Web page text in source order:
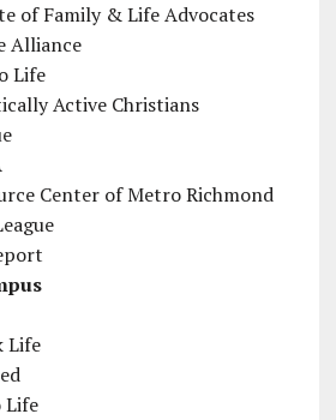
of Family & Life Advocates
Alliance
Life
Active Christians
Center of Metro Richmond
Life
Life